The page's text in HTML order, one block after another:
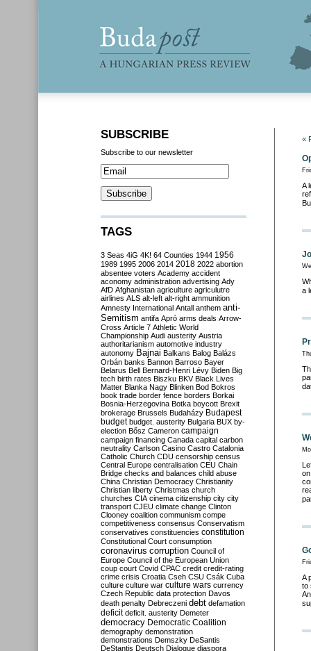
«
A
a
A
to
SUBSCRIBE
Subscribe to our newsletter
TAGS
3 Seas 4iG 4K! 64 Counties 1944 1956
1989 1995 2006 2014 2018 2022 abortion
absentee voters Academy accident
aconomy administration advertising Ady
AfD Afghanistan agriculture agriculutre
airlines ALS alt-left alt-right ammunition
Amnesty International Antall anthem anti-
Semitism antifa Apró arms deals Arrow-
Cross Article 7 Athletic World
Championship Audi austerity Austria
authoritarianism automotive industry
autonomy Bajnai Balkans Balog Balázs
Orbán banks Bannon Barroso Bayer
Belarus Bell Bernard-Henri Lévy Biden Big
tech birth rates Biszku BKV Black Lives
Matter Blanka Nagy Blinken Bod Bokros
book trade border fence borders Borkai
Bosnia-Herzegovina Botka boycott Brexit
brokerage Brussels Budaházy Budapest
budget budget. austerity Bulgaria BUX by-
election Bősz Cameron campaign
campaign financing Canada capital carbon
neutrality Carlson Casino Castro Catalonia
Catholic Church CDU censorship census
Central Europe centralisation CEU Chain
Bridge checks and balances child abuse
China Christian Democracy Christianity
Christian liberty Christmas church
churches CIA cinema citizenship city city
transport CJEU climate change Clinton
Clooney coalition communism compe
competitiveness consensus Conservatism
conservatives constituencies constitution
Constitutional Court consumption
coronavirus corruption Council of
Europe Council of the European Union
coup court Covid CPAC credit credit-rating
crime crisis Croatia Cseh CSU Csák Cuba
culture culture war culture wars currency
Czech Republic data protection Davos
death penalty Debreczeni debt defamation
deficit deficit. austerity Demeter
democracy Democratic Coalition
demography demonstration
demonstrations Demszky DeSantis
DeStantis Deutsch Dialogue diaspora